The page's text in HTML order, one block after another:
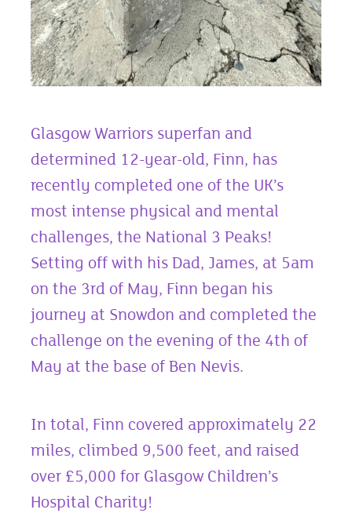
Glasgow Warriors superfan and
determined 12-year-old, Finn, has
recently completed one of the UK’s
most intense physical and mental
challenges, the National 3 Peaks!
Setting off with his Dad, James, at 5am
on the 3rd of May, Finn began his
journey at Snowdon and completed the
challenge on the evening of the 4th of
May at the base of Ben Nevis.
In total, Finn covered approximately 22
miles, climbed 9,500 feet, and raised
over £5,000 for Glasgow Children’s
Hospital Charity!